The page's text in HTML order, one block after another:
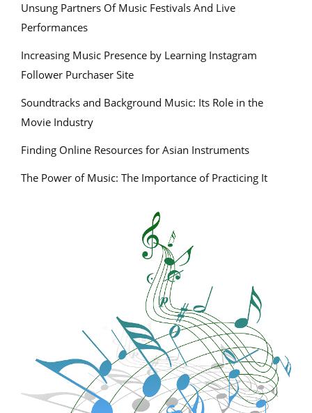
Unsung Partners Of Music Festivals And Live
Performances
Increasing Music Presence by Learning Instagram
Follower Purchaser Site
Soundtracks and Background Music: Its Role in the
Movie Industry
Finding Online Resources for Asian Instruments
The Power of Music: The Importance of Practicing It